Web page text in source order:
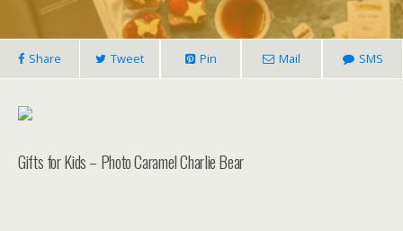
Share Tweet Pin Mail SMS
Gifts for Kids – Photo Caramel Charlie Bear